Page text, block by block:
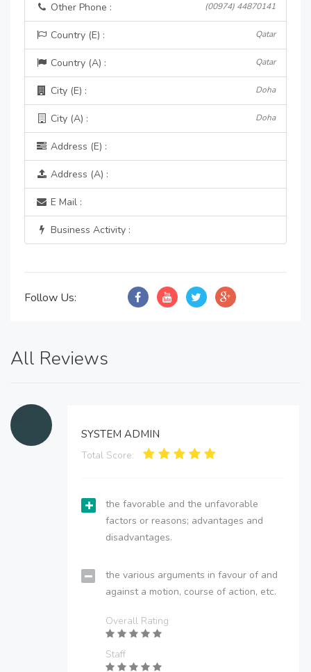
Other Phone : (00974) 44870141
Country (E) : Qatar
Country (A) : Qatar
City (E) : Doha
City (A) : Doha
Address (E) :
Address (A) :
E Mail :
Business Activity :
Follow Us:
All Reviews
SYSTEM ADMIN
Total Score:
the favorable and the unfavorable
factors or reasons; advantages and
disadvantages.
the various arguments in favour of and
against a motion, course of action, etc.
Overall Rating
Staff